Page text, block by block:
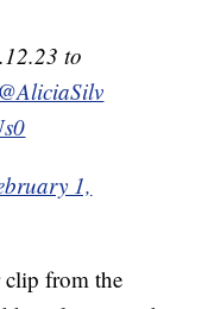
to
@AliciaSilv
1,
clip from the